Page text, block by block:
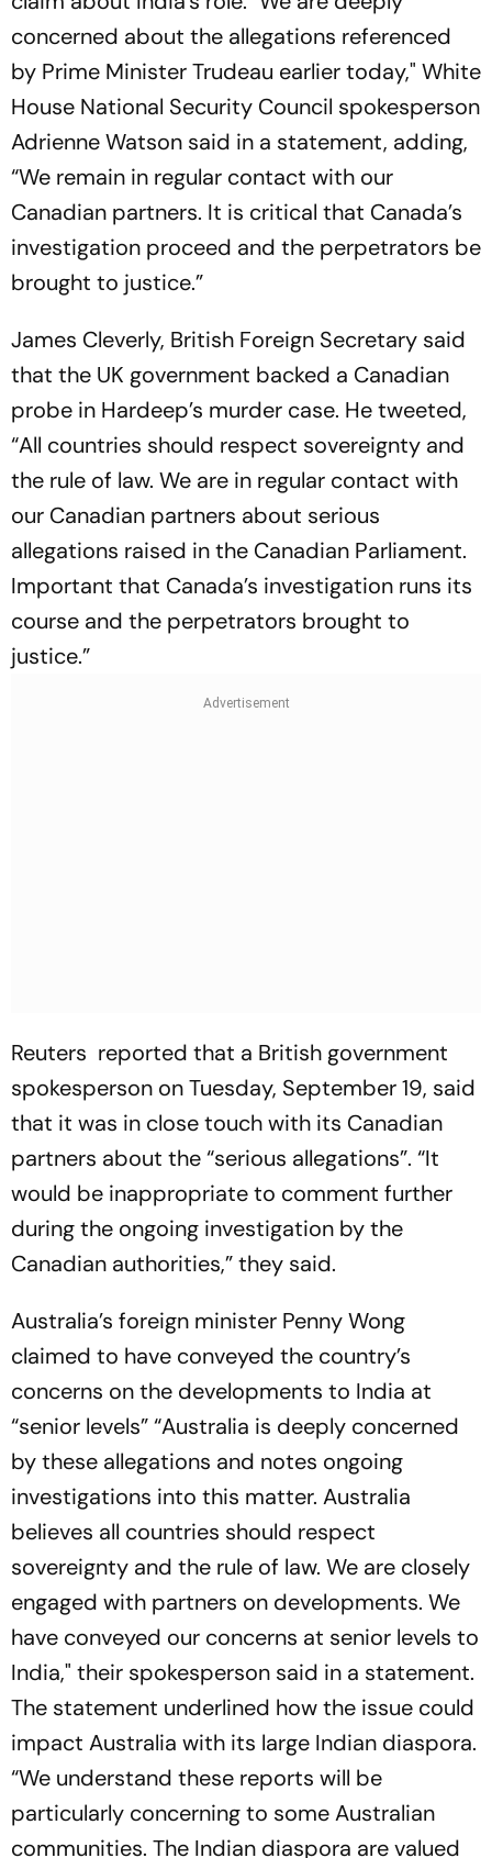
concerned about the allegations referenced
by Prime Minister Trudeau earlier today," White
House National Security Council spokesperson
Adrienne Watson said in a statement, adding,
“We remain in regular contact with our
Canadian partners. It is critical that Canada’s
investigation proceed and the perpetrators be
brought to justice.”
James Cleverly, British Foreign Secretary said
that the UK government backed a Canadian
probe in Hardeep’s murder case. He tweeted,
“All countries should respect sovereignty and
the rule of law. We are in regular contact with
our Canadian partners about serious
allegations raised in the Canadian Parliament.
Important that Canada’s investigation runs its
course and the perpetrators brought to
justice.”
Reuters reported that a British government
spokesperson on Tuesday, September 19, said
that it was in close touch with its Canadian
partners about the “serious allegations”. “It
would be inappropriate to comment further
during the ongoing investigation by the
Canadian authorities,” they said.
Australia’s foreign minister Penny Wong
claimed to have conveyed the country’s
concerns on the developments to India at
“senior levels” “Australia is deeply concerned
by these allegations and notes ongoing
investigations into this matter. Australia
believes all countries should respect
sovereignty and the rule of law. We are closely
engaged with partners on developments. We
have conveyed our concerns at senior levels to
India," their spokesperson said in a statement.
The statement underlined how the issue could
impact Australia with its large Indian diaspora.
“We understand these reports will be
particularly concerning to some Australian
communities. The Indian diaspora are valued